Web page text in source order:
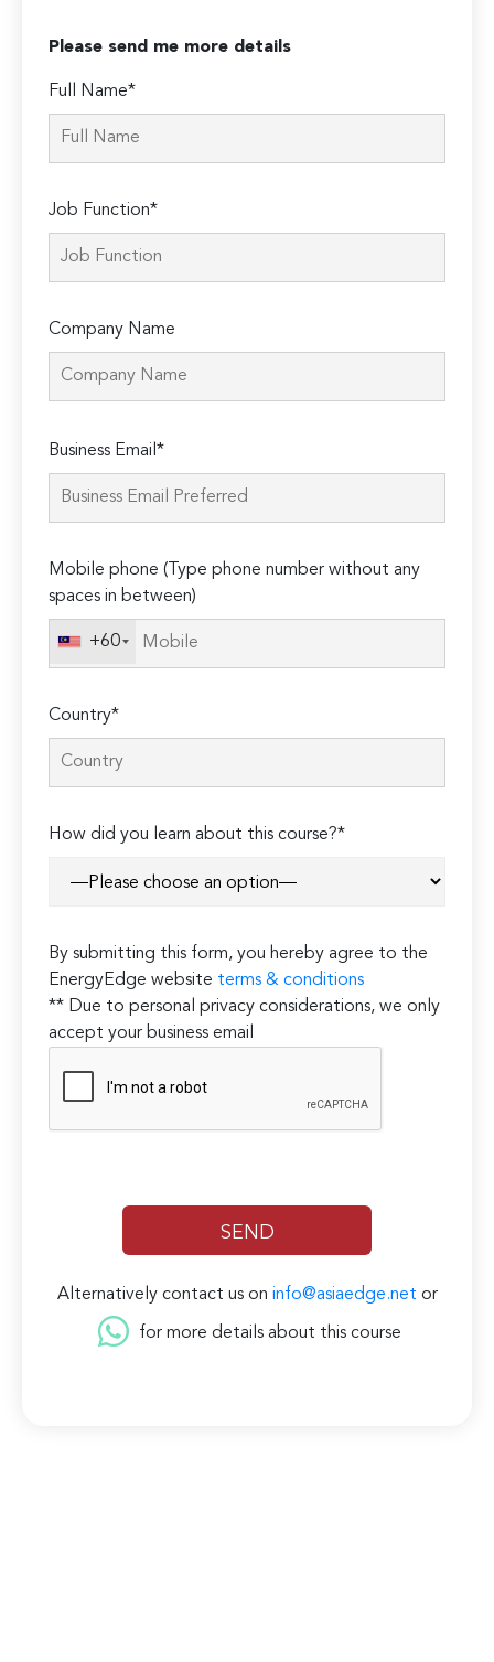
Please send me more details
Full Name*
Job Function*
Company Name
leave
this
Business Email*
Mobile phone (Type phone number without any
spaces in between)
+60
Country*
How did you learn about this course?*
By submitting this form, you hereby agree to the
EnergyEdge website terms & conditions
** Due to personal privacy considerations, we only
accept your business email
Alternatively contact us on info@asiaedge.net or
for more details about this course